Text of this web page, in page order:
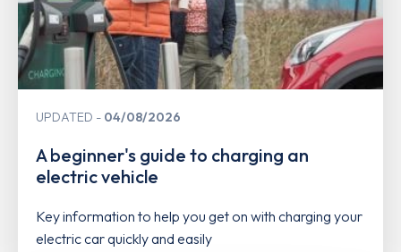
UPDATED 04/08/2026
A beginner's guide to charging an
electric vehicle
Key information to help you get on with charging your
electric car quickly and easily